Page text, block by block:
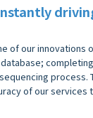
of our innovations
process.
of our services